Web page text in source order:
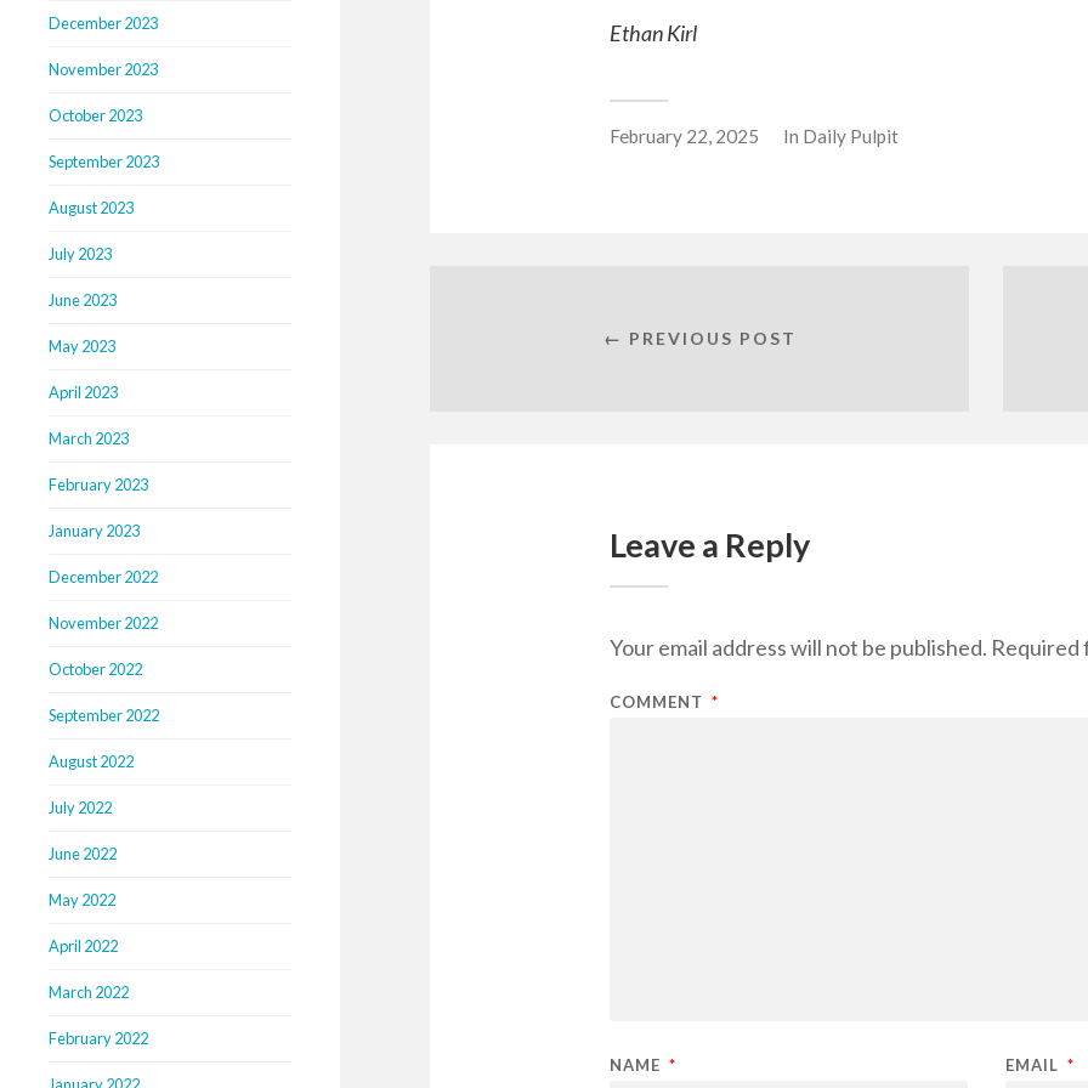
December 2023
November 2023
October 2023
September 2023
August 2023
July 2023
June 2023
May 2023
April 2023
March 2023
February 2023
January 2023
December 2022
November 2022
October 2022
September 2022
August 2022
July 2022
June 2022
May 2022
April 2022
March 2022
February 2022
Ethan Kirl
February 22, 2025 In Daily Pulpit
← PREVIOUS POST
Leave a Reply
Your email address will not be published. Required
COMMENT *
NAME * EMAIL *